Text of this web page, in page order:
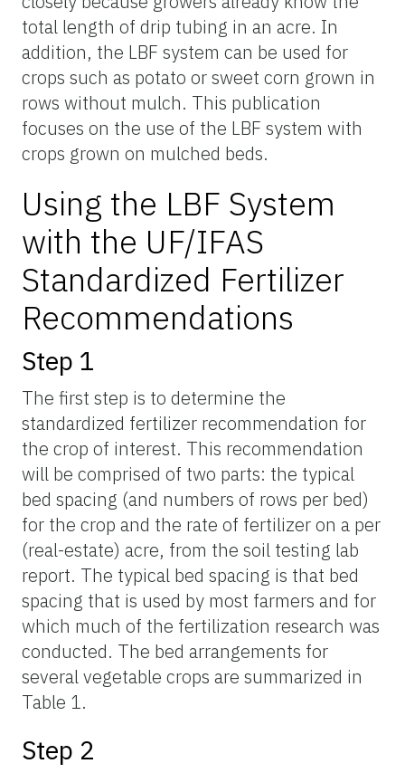
total length of drip tubing in an acre. In
addition, the LBF system can be used for
crops such as potato or sweet corn grown in
rows without mulch. This publication
focuses on the use of the LBF system with
crops grown on mulched beds.
Using the LBF System
with the UF/IFAS
Standardized Fertilizer
Recommendations
Step 1
The first step is to determine the
standardized fertilizer recommendation for
the crop of interest. This recommendation
will be comprised of two parts: the typical
bed spacing (and numbers of rows per bed)
for the crop and the rate of fertilizer on a per
(real-estate) acre, from the soil testing lab
report. The typical bed spacing is that bed
spacing that is used by most farmers and for
which much of the fertilization research was
conducted. The bed arrangements for
several vegetable crops are summarized in
Table 1.
Step 2